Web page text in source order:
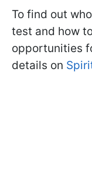
To find out
test and how
opportunities
details on